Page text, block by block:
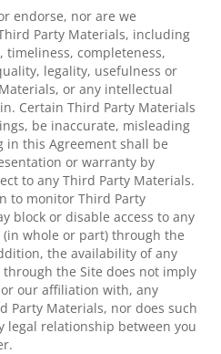
endorse, nor are we
Party Materials, including
timeliness, completeness,
legality, usefulness or
or any intellectual
Certain Third Party Materials
be inaccurate, misleading
in this Agreement shall be
or warranty by
to any Third Party Materials.
to monitor Third Party
block or disable access to any
whole or part) through the
the availability of any
the Site does not imply
our affiliation with, any
Party Materials, nor does such
legal relationship between you